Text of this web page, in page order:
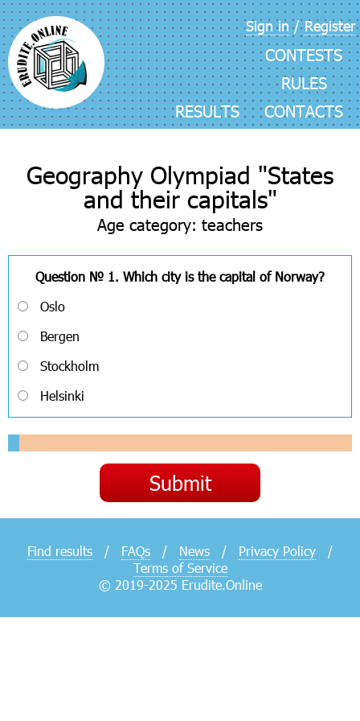
Skip
navigation
Register
/
Sign in
CONTESTS
RULES
CONTACTS
RESULTS
Geography Olympiad "States
and their capitals"
Age category: teachers
Question № 1. Which city is the capital of Norway?
Oslo
Bergen
Stockholm
Helsinki
Find results / FAQs / News / Privacy Policy
/
Terms of Service
© 2019-2025 Erudite.Online